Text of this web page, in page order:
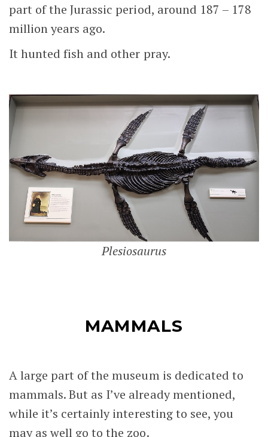
part of the Jurassic period, around 187 – 178
million years ago.
It hunted fish and other pray.
Plesiosaurus
MAMMALS
A large part of the museum is dedicated to
mammals. But as I’ve already mentioned,
while it’s certainly interesting to see, you
may as well go to the zoo.